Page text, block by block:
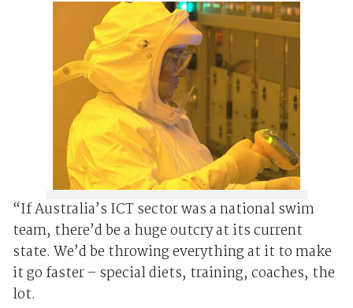
“If Australia’s ICT sector was a national swim
team, there’d be a huge outcry at its current
state. We’d be throwing everything at it to make
it go faster – special diets, training, coaches, the
lot.